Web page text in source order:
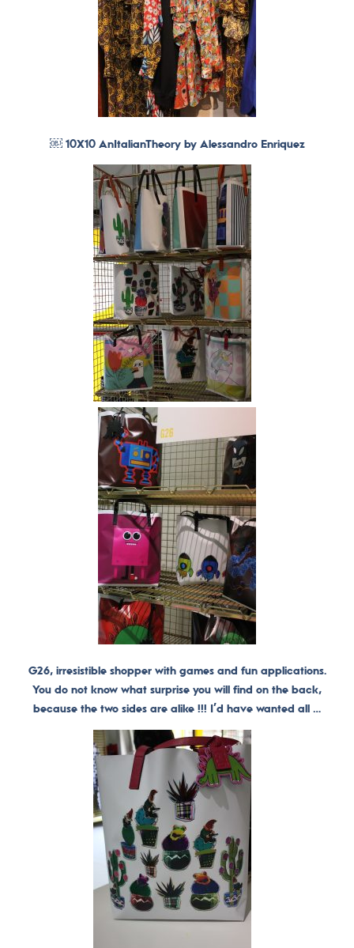
￼ 10X10 AnItalianTheory by Alessandro Enriquez
G26, irresistible shopper with games and fun applications.
You do not know what surprise you will find on the back,
because the two sides are alike !!! I’d have wanted all …